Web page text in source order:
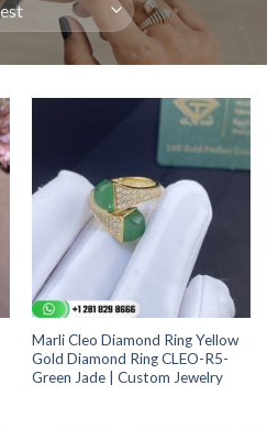
Marli Cleo Diamond Ring Yellow
Gold Diamond Ring CLEO-R5-
Green Jade | Custom Jewelry